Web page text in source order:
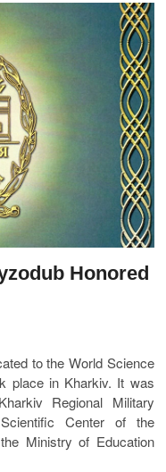
t
o
n
Honored
to the World Science
place in Kharkiv. It was
Regional Military
Center of the
Ministry of Education